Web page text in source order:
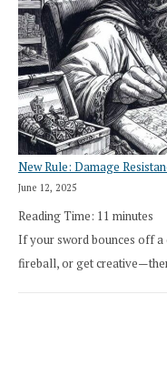
New Rule: Damage
June 12, 2025
Reading Time: 11 minutes
If your sword bounces off a
fireball, or get